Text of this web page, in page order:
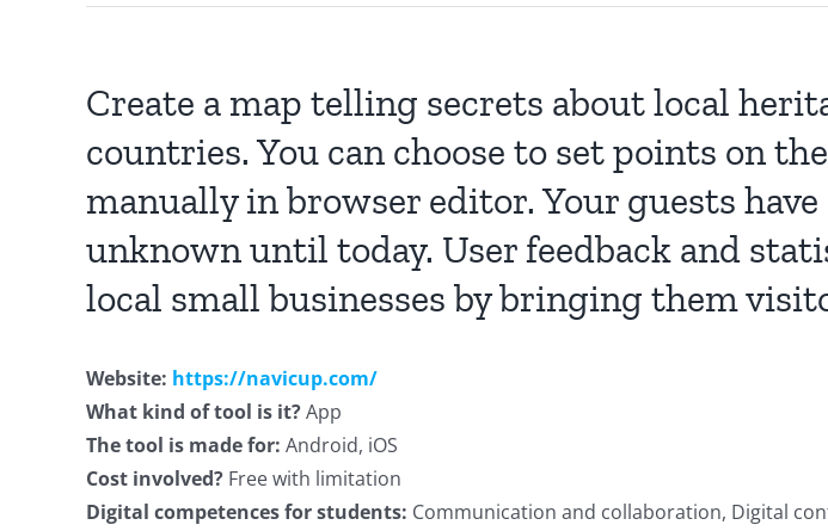
Create a map telling secrets about local
countries. You can choose to set points on
manually in browser editor. Your guests
unknown until today. User feedback and
local small businesses by bringing them
Website: https://navicup.com/
What kind of tool is it?App
The tool is made for: Android, iOS
Cost involved? Free with limitation
Digital competences for students: Communication and collaboration, Digital